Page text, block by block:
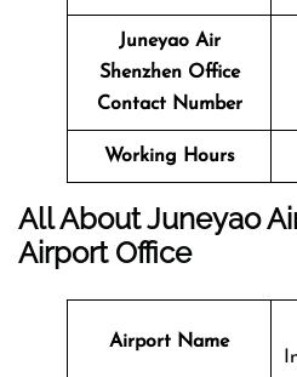
Juneyao Air
Shenzhen Office
Contact Number
Working Hours
All About Juneyao
Airport Office
Airport Name